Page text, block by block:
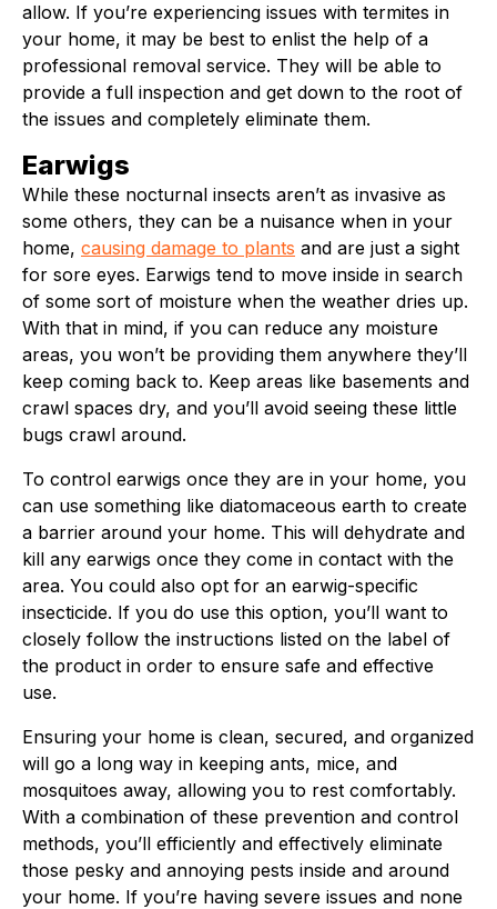
allow. If you’re experiencing issues with termites in
your home, it may be best to enlist the help of a
professional removal service. They will be able to
provide a full inspection and get down to the root of
the issues and completely eliminate them.
Earwigs
While these nocturnal insects aren’t as invasive as
some others, they can be a nuisance when in your
home, causing damage to plants and are just a sight
for sore eyes. Earwigs tend to move inside in search
of some sort of moisture when the weather dries up.
With that in mind, if you can reduce any moisture
areas, you won’t be providing them anywhere they’ll
keep coming back to. Keep areas like basements and
crawl spaces dry, and you’ll avoid seeing these little
bugs crawl around.
To control earwigs once they are in your home, you
can use something like diatomaceous earth to create
a barrier around your home. This will dehydrate and
kill any earwigs once they come in contact with the
area. You could also opt for an earwig-specific
insecticide. If you do use this option, you’ll want to
closely follow the instructions listed on the label of
the product in order to ensure safe and effective
use.
Ensuring your home is clean, secured, and organized
will go a long way in keeping ants, mice, and
mosquitoes away, allowing you to rest comfortably.
With a combination of these prevention and control
methods, you’ll efficiently and effectively eliminate
those pesky and annoying pests inside and around
your home. If you’re having severe issues and none